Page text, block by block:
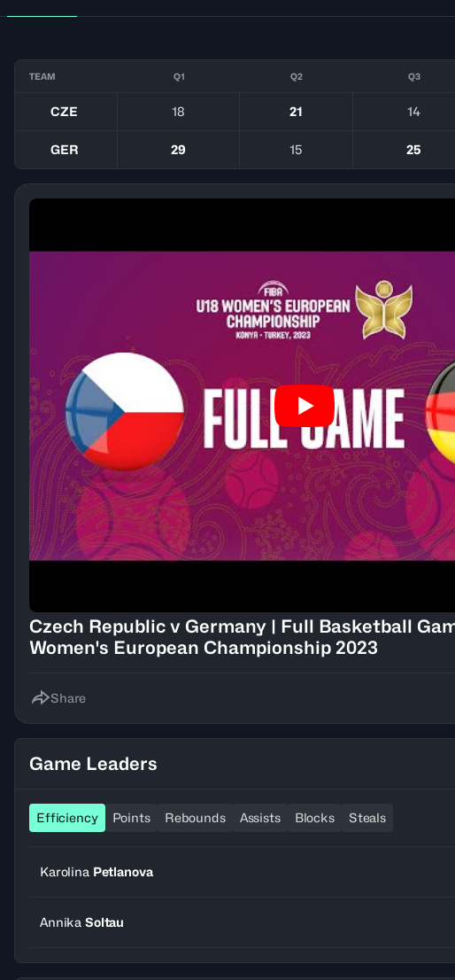
TEAM Q1 Q2 Q3
CZE 18 21 14
GER 29 15 25
Czech Republic v Germany | Full Basketball
Women's European Championship 2023
Share
Game Leaders
Efficiency Points Rebounds Assists Blocks Steals
Karolina Petlanova
Annika Soltau